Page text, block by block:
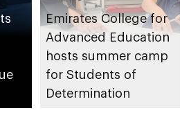
Emirates College for
Advanced Education
hosts summer camp
for Students of
Determination